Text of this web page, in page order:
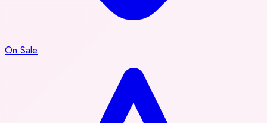
On Sale